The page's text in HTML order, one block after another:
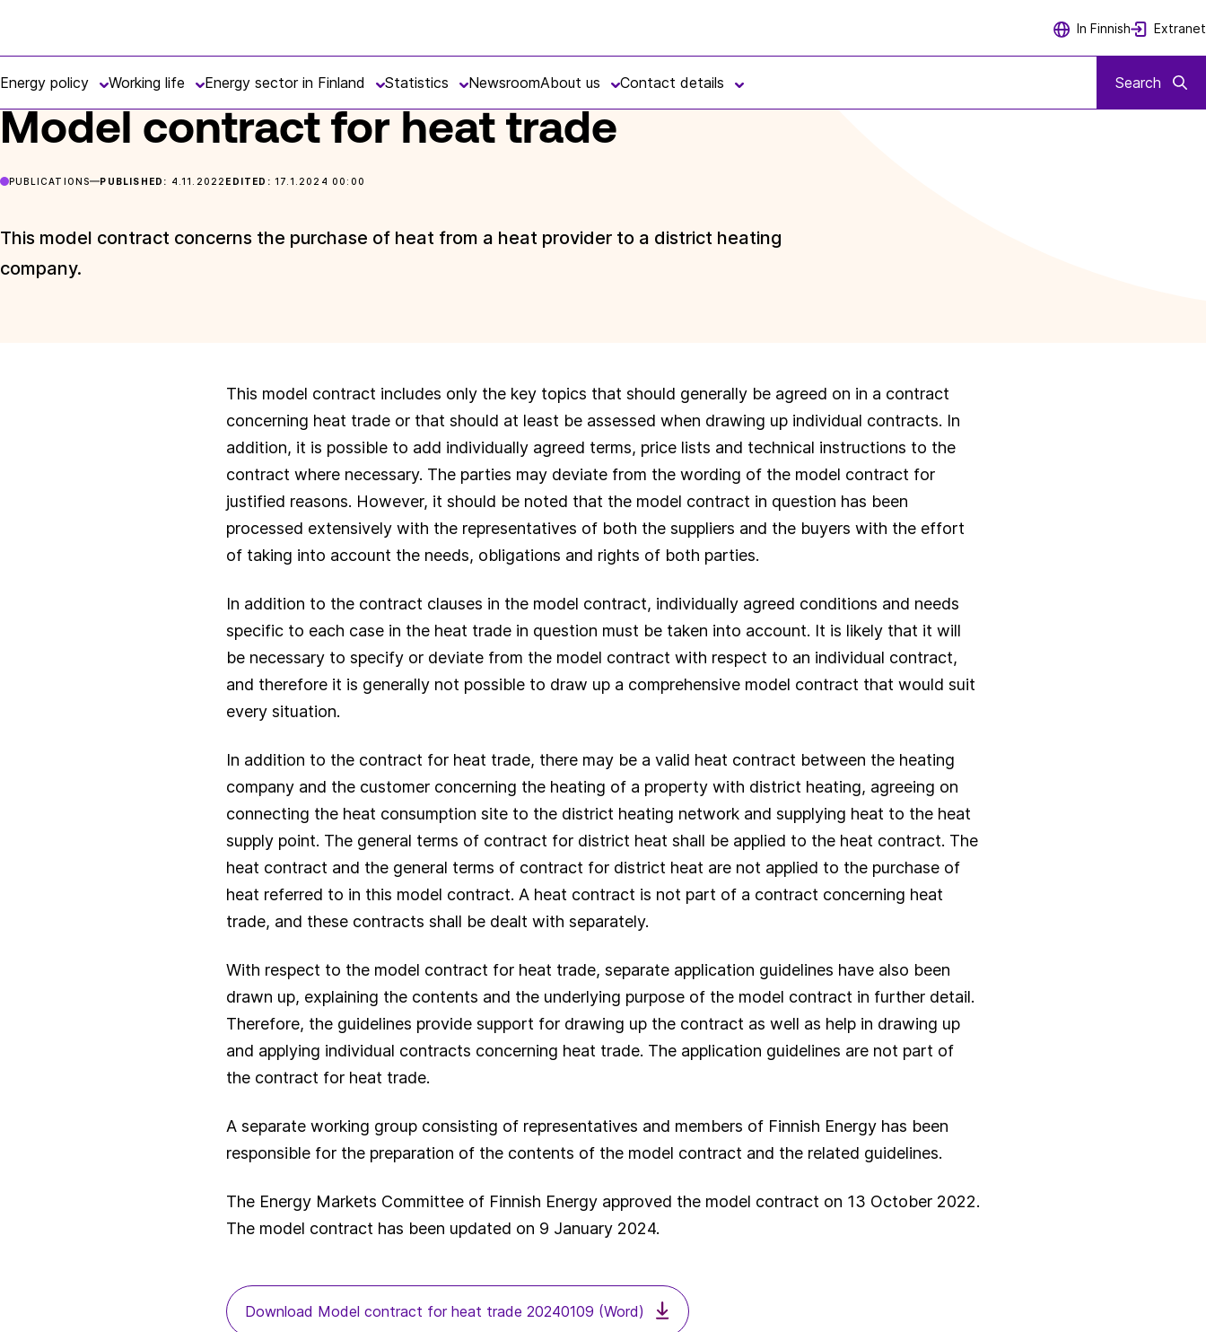
In Finnish Extranet
Energy policy Working life Energy sector in Finland Statistics NewsroomAbout us Contact details Search
Model contract for heat trade
PUBLICATIONS PUBLISHED: 4.11.2022 EDITED: 17.1.2024 00:00
This model contract concerns the purchase of heat from a heat provider to a district heating
company.
This model contract includes only the key topics that should generally be agreed on in a contract
concerning heat trade or that should at least be assessed when drawing up individual contracts. In
addition, it is possible to add individually agreed terms, price lists and technical instructions to the
contract where necessary. The parties may deviate from the wording of the model contract for
justified reasons. However, it should be noted that the model contract in question has been
processed extensively with the representatives of both the suppliers and the buyers with the effort
of taking into account the needs, obligations and rights of both parties.
In addition to the contract clauses in the model contract, individually agreed conditions and needs
specific to each case in the heat trade in question must be taken into account. It is likely that it will
be necessary to specify or deviate from the model contract with respect to an individual contract,
and therefore it is generally not possible to draw up a comprehensive model contract that would suit
every situation.
In addition to the contract for heat trade, there may be a valid heat contract between the heating
company and the customer concerning the heating of a property with district heating, agreeing on
connecting the heat consumption site to the district heating network and supplying heat to the heat
supply point. The general terms of contract for district heat shall be applied to the heat contract. The
heat contract and the general terms of contract for district heat are not applied to the purchase of
heat referred to in this model contract. A heat contract is not part of a contract concerning heat
trade, and these contracts shall be dealt with separately.
With respect to the model contract for heat trade, separate application guidelines have also been
drawn up, explaining the contents and the underlying purpose of the model contract in further detail.
Therefore, the guidelines provide support for drawing up the contract as well as help in drawing up
and applying individual contracts concerning heat trade. The application guidelines are not part of
the contract for heat trade.
A separate working group consisting of representatives and members of Finnish Energy has been
responsible for the preparation of the contents of the model contract and the related guidelines.
The Energy Markets Committee of Finnish Energy approved the model contract on 13 October 2022.
The model contract has been updated on 9 January 2024.
Download Model contract for heat trade 20240109 (Word)